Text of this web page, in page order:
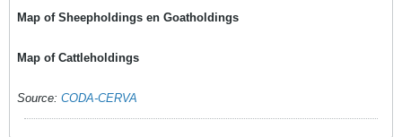
Map of Sheepholdings en Goatholdings
Map of Cattleholdings
Source: CODA-CERVA